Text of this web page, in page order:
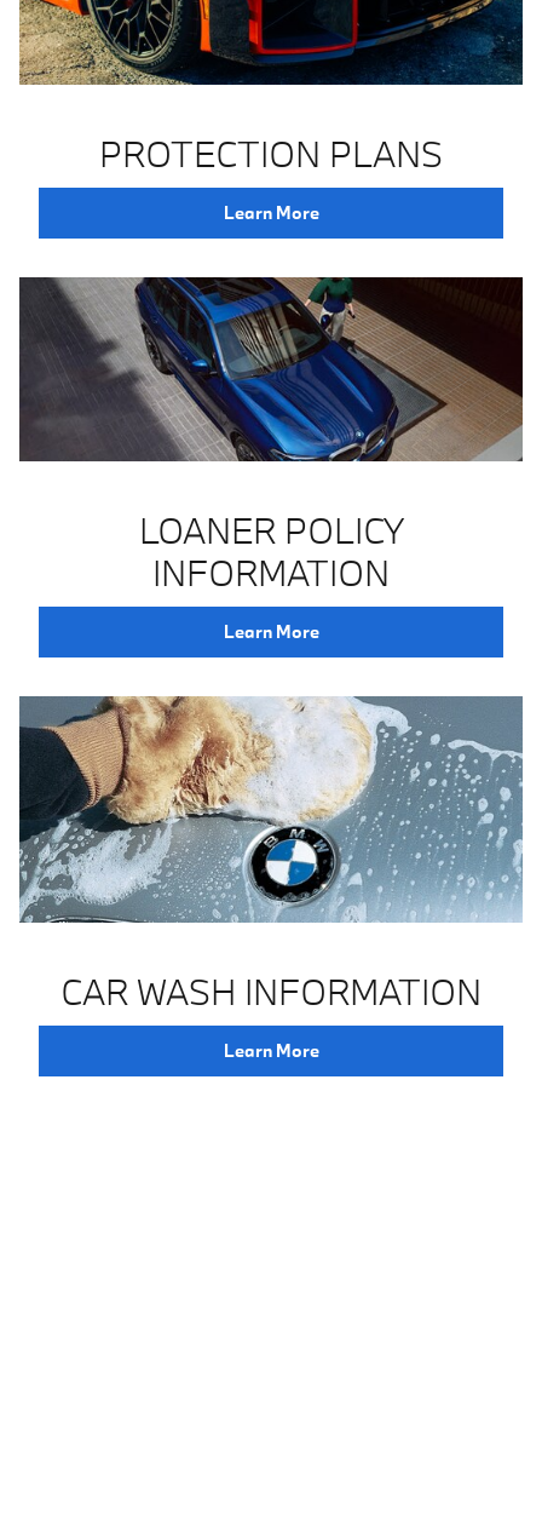
PROTECTION PLANS
Learn More
LOANER POLICY
INFORMATION
Learn More
CAR WASH INFORMATION
Learn More